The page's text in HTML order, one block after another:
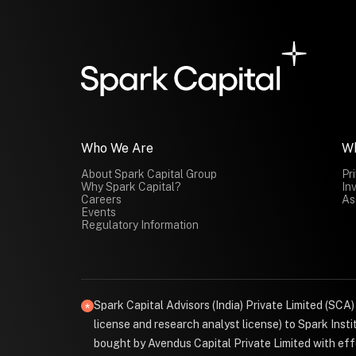
Who We Are
About Spark Capital Group
Why Spark Capital?
Careers
Events
Regulatory Information
Spark Capital Advisors (India) Private Limited
license and research analyst license) to Spark
bought by Avendus Capital Private Limited with